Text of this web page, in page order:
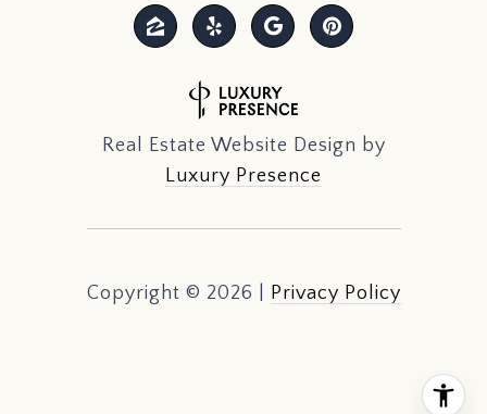
Real Estate Website Design by
Luxury Presence
Copyright © 2026 Privacy Policy